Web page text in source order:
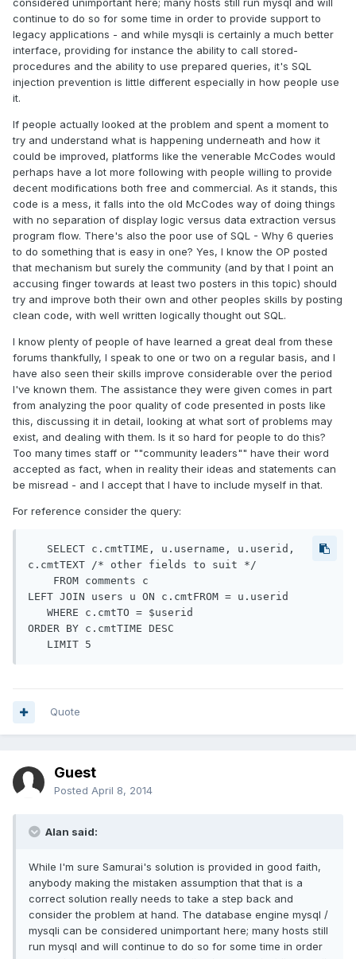
considered unimportant here; many hosts still run mysql and will
continue to do so for some time in order to provide support to
legacy applications - and while mysqli is certainly a much better
interface, providing for instance the ability to call stored-
procedures and the ability to use prepared queries, it's SQL
injection prevention is little different especially in how people use
it.
If people actually looked at the problem and spent a moment to
try and understand what is happening underneath and how it
could be improved, platforms like the venerable McCodes would
perhaps have a lot more following with people willing to provide
decent modifications both free and commercial. As it stands, this
code is a mess, it falls into the old McCodes way of doing things
with no separation of display logic versus data extraction versus
program flow. There's also the poor use of SQL - Why 6 queries
to do something that is easy in one? Yes, I know the OP posted
that mechanism but surely the community (and by that I point an
accusing finger towards at least two posters in this topic) should
try and improve both their own and other peoples skills by posting
clean code, with well written logically thought out SQL.
I know plenty of people of have learned a great deal from these
forums thankfully, I speak to one or two on a regular basis, and I
have also seen their skills improve considerable over the period
I've known them. The assistance they were given comes in part
from analyzing the poor quality of code presented in posts like
this, discussing it in detail, looking at what sort of problems may
exist, and dealing with them. Is it so hard for people to do this?
Too many times staff or ""community leaders"" have their word
accepted as fact, when in reality their ideas and statements can
be misread - and I accept that I have to include myself in that.
For reference consider the query:
c.cmtTEXT /* other fields to suit */
LEFT JOIN users u ON c.cmtFROM = u.userid
ORDER BY c.cmtTIME DESC
   LIMIT 5
Quote
Guest
Posted April 8, 2014
Alan said:
While I'm sure Samurai's solution is provided in good faith,
anybody making the mistaken assumption that that is a
correct solution really needs to take a step back and
consider the problem at hand. The database engine mysql /
mysqli can be considered unimportant here; many hosts still
run mysql and will continue to do so for some time in order